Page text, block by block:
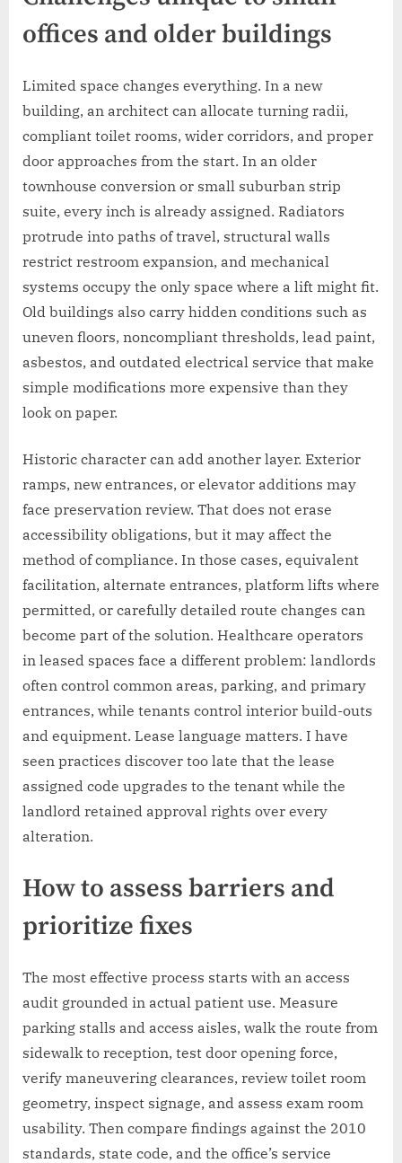
offices and older buildings
Limited space changes everything. In a new
building, an architect can allocate turning radii,
compliant toilet rooms, wider corridors, and proper
door approaches from the start. In an older
townhouse conversion or small suburban strip
suite, every inch is already assigned. Radiators
protrude into paths of travel, structural walls
restrict restroom expansion, and mechanical
systems occupy the only space where a lift might fit.
Old buildings also carry hidden conditions such as
uneven floors, noncompliant thresholds, lead paint,
asbestos, and outdated electrical service that make
simple modifications more expensive than they
look on paper.
Historic character can add another layer. Exterior
ramps, new entrances, or elevator additions may
face preservation review. That does not erase
accessibility obligations, but it may affect the
method of compliance. In those cases, equivalent
facilitation, alternate entrances, platform lifts where
permitted, or carefully detailed route changes can
become part of the solution. Healthcare operators
in leased spaces face a different problem: landlords
often control common areas, parking, and primary
entrances, while tenants control interior build-outs
and equipment. Lease language matters. I have
seen practices discover too late that the lease
assigned code upgrades to the tenant while the
landlord retained approval rights over every
alteration.
How to assess barriers and
prioritize fixes
The most effective process starts with an access
audit grounded in actual patient use. Measure
parking stalls and access aisles, walk the route from
sidewalk to reception, test door opening force,
verify maneuvering clearances, review toilet room
geometry, inspect signage, and assess exam room
usability. Then compare findings against the 2010
standards, state code, and the office’s service